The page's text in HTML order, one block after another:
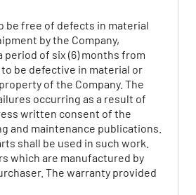
be free of defects in material
by the Company,
of six (6) months from
be defective in material or
of the Company. The
occurring as a result of
written consent of the
and maintenance publications.
shall be used in such work.
which are manufactured by
The warranty provided